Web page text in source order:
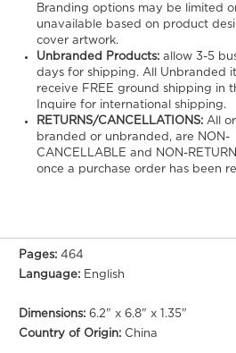
Branding options may be limited
unavailable based on product
cover artwork.
Unbranded Products:allow 3-5
days for shipping. All Unbranded
receive FREE ground shipping in
Inquire for international shipping.
RETURNS/CANCELLATIONS:All
branded or unbranded, are NON-
CANCELLABLE and NON-
once a purchase order has been
Pages: 464
Language: English
Dimensions: 6.2" x 6.8" x 1.35"
Country of Origin: China